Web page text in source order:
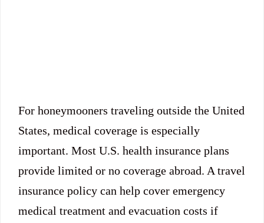
For honeymooners traveling outside the United
States, medical coverage is especially
important. Most U.S. health insurance plans
provide limited or no coverage abroad. A travel
insurance policy can help cover emergency
medical treatment and evacuation costs if